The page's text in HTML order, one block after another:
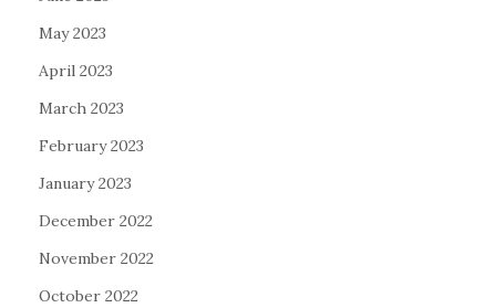
May 2023
April 2023
March 2023
February 2023
January 2023
December 2022
November 2022
October 2022